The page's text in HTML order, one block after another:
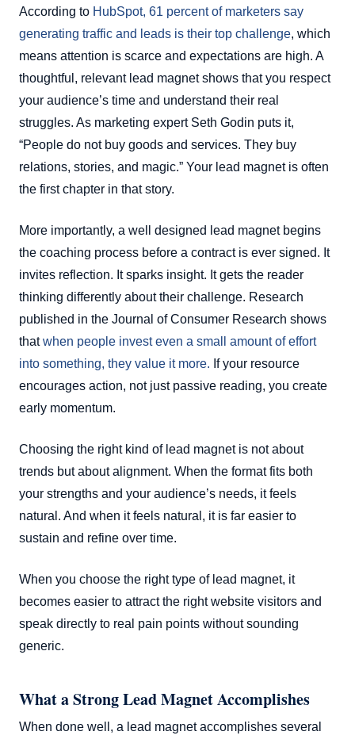
According to HubSpot, 61 percent of marketers say
generating traffic and leads is their top challenge, which
means attention is scarce and expectations are high. A
thoughtful, relevant lead magnet shows that you respect
your audience’s time and understand their real
struggles. As marketing expert Seth Godin puts it,
“People do not buy goods and services. They buy
relations, stories, and magic.” Your lead magnet is often
the first chapter in that story.
More importantly, a well designed lead magnet begins
the coaching process before a contract is ever signed. It
invites reflection. It sparks insight. It gets the reader
thinking differently about their challenge. Research
published in the Journal of Consumer Research shows
thatwhen people invest even a small amount of effort
into something, they value it more. If your resource
encourages action, not just passive reading, you create
early momentum.
Choosing the right kind of lead magnet is not about
trends but about alignment. When the format fits both
your strengths and your audience’s needs, it feels
natural. And when it feels natural, it is far easier to
sustain and refine over time.
When you choose the right type of lead magnet, it
becomes easier to attract the right website visitors and
speak directly to real pain points without sounding
generic.
What a Strong Lead Magnet Accomplishes
When done well, a lead magnet accomplishes several